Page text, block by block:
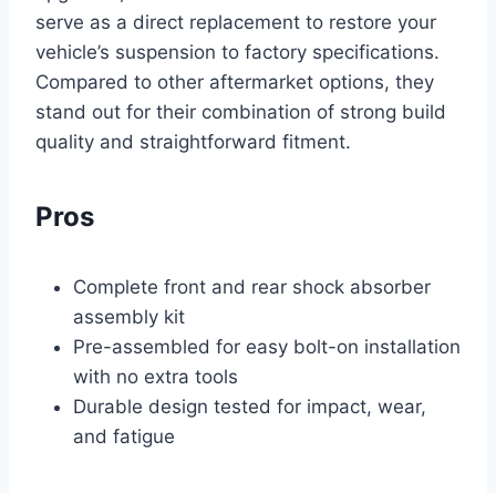
serve as a direct replacement to restore your
vehicle’s suspension to factory specifications.
Compared to other aftermarket options, they
stand out for their combination of strong build
quality and straightforward fitment.
Pros
Complete front and rear shock absorber
assembly kit
Pre-assembled for easy bolt-on installation
with no extra tools
Durable design tested for impact, wear,
and fatigue